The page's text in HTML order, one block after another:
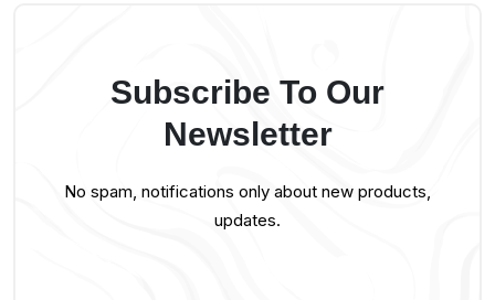
Subscribe To Our
Newsletter
No spam, notifications only about new products,
updates.